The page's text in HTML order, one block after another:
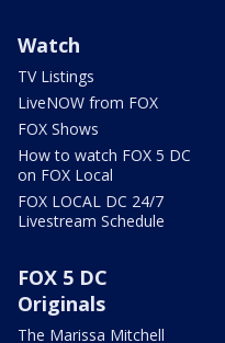
Watch
TV Listings
LiveNOW from FOX
FOX Shows
How to watch FOX 5 DC
on FOX Local
FOX LOCAL DC 24/7
Livestream Schedule
FOX 5 DC
Originals
The Marissa Mitchell